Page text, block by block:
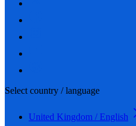
Select country / language
United Kingdom / English